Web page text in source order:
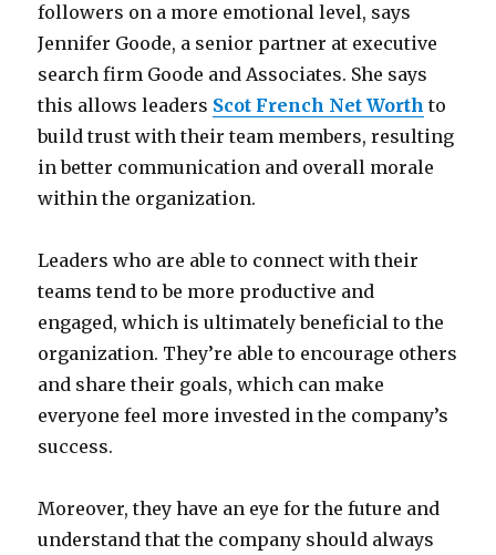
followers on a more emotional level, says
Jennifer Goode, a senior partner at executive
search firm Goode and Associates. She says
this allows leaders Scot French Net Worth to
build trust with their team members, resulting
in better communication and overall morale
within the organization.
Leaders who are able to connect with their
teams tend to be more productive and
engaged, which is ultimately beneficial to the
organization. They’re able to encourage others
and share their goals, which can make
everyone feel more invested in the company’s
success.
Moreover, they have an eye for the future and
understand that the company should always